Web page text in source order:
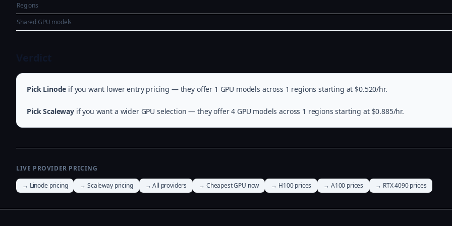
Regions
Shared GPU models
Pick Linode if you want lower entry pricing — they offer 1 GPU models across 1 regions starting at $0.520/hr.
Pick Scalewayif you want a wider GPU selection — they offer 4 GPU models across 1 regions starting at $0.885/hr.
LIVE PROVIDER PRICING
→ Linode pricing
→ Scaleway pricing → All providers → Cheapest GPU now → H100 prices → A100 prices → RTX 4090 prices